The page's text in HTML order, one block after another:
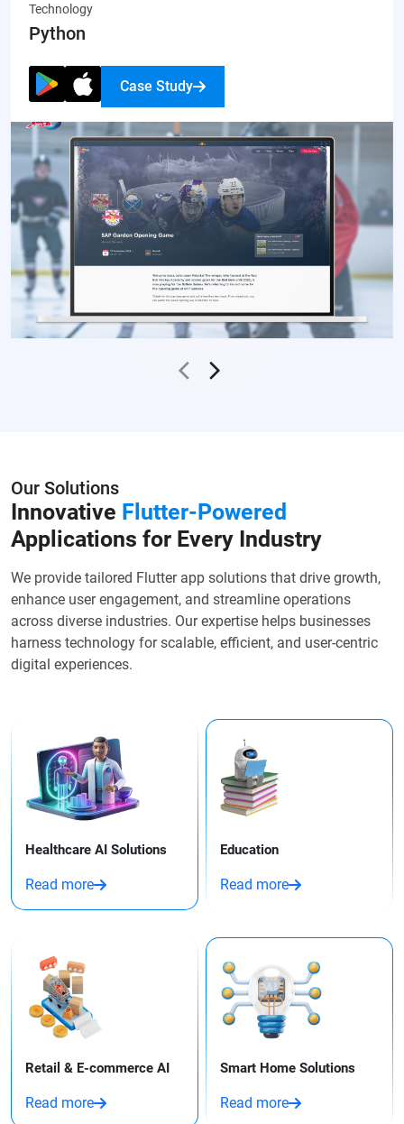
Technology
Python
Case Study
Our Solutions
Innovative Flutter-Powered
Applications for Every Industry
We provide tailored Flutter app solutions that drive growth,
enhance user engagement, and streamline operations
across diverse industries. Our expertise helps businesses
harness technology for scalable, efficient, and user-centric
digital experiences.
Healthcare AI Solutions
Read more
Education
Read more
Retail & E-commerce AI
Read more
Smart Home Solutions
Read more